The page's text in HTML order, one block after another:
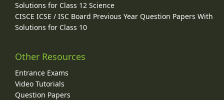
Solutions for Class 12 Science
CISCE ICSE / ISC Board Previous Year Question Papers With
Solutions for Class 10
Other Resources
Entrance Exams
Video Tutorials
Question Papers